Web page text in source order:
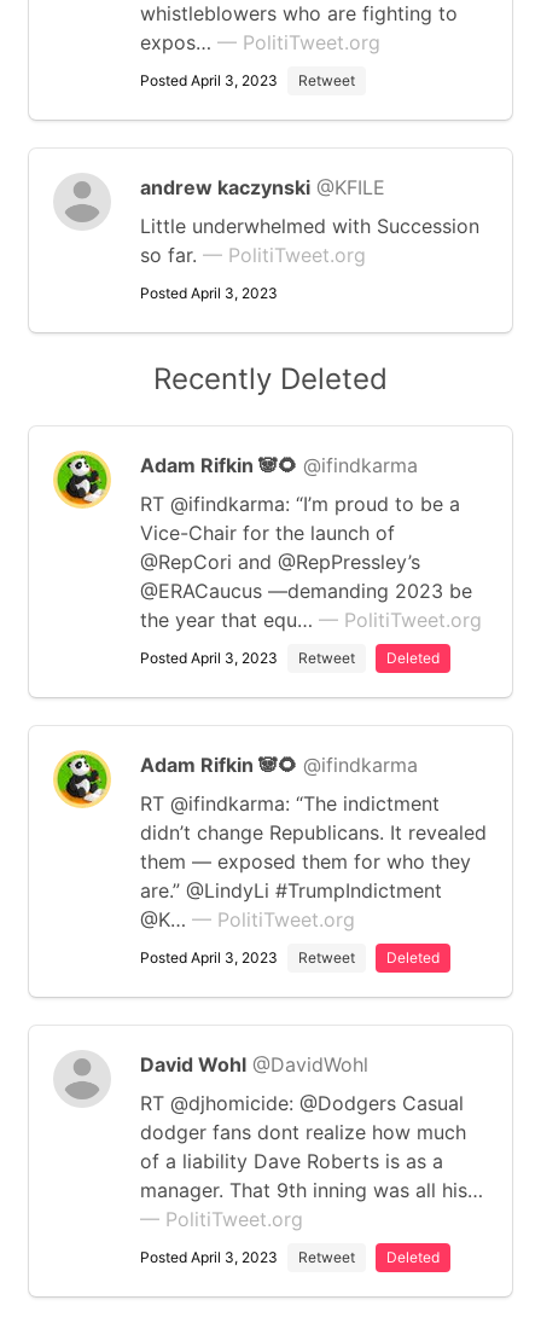
whistleblowers who are fighting to
expos… — PolitiTweet.org
Posted April 3, 2023 Retweet
andrew kaczynski @KFILE
Little underwhelmed with Succession
so far. — PolitiTweet.org
Posted April 3, 2023
Recently Deleted
Adam Rifkin 🐼🌻 @ifindkarma
RT @ifindkarma: “I’m proud to be a
Vice-Chair for the launch of
@RepCori and @RepPressley’s
@ERACaucus —demanding 2023 be
the year that equ… — PolitiTweet.org
Posted April 3, 2023 Retweet Deleted
Adam Rifkin 🐼🌻 @ifindkarma
RT @ifindkarma: “The indictment
didn’t change Republicans. It revealed
them — exposed them for who they
are.” @LindyLi #TrumpIndictment
@K… — PolitiTweet.org
Posted April 3, 2023 Retweet Deleted
David Wohl @DavidWohl
RT @djhomicide: @Dodgers Casual
dodger fans dont realize how much
of a liability Dave Roberts is as a
manager. That 9th inning was all his…
— PolitiTweet.org
Posted April 3, 2023 Retweet Deleted